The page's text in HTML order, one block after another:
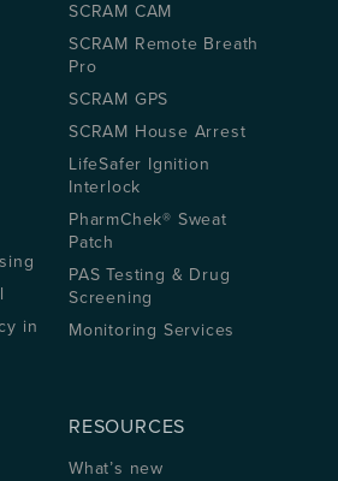
in
SCRAM CAM
SCRAM Remote Breath
Pro
SCRAM GPS
SCRAM House Arrest
LifeSafer Ignition
Interlock
PharmChek® Sweat
Patch
PAS Testing & Drug
Screening
Monitoring Services
RESOURCES
What’s new